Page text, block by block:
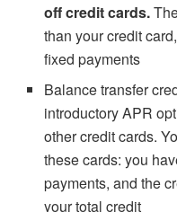
off credit cards.
than your credit
fixed payments
Balance transfer
introductory APR
other credit cards.
these cards: you
payments, and the
your total credit